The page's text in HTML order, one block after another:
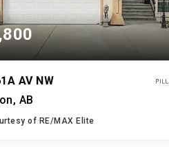
AV NW
AB
of RE/MAX Elite